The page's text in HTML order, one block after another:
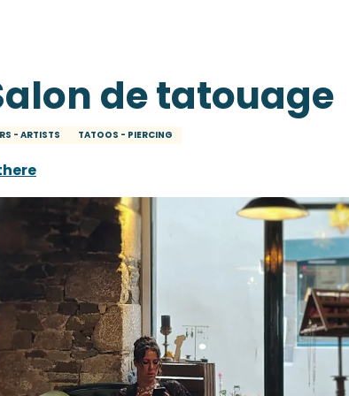
de tatouage
- ARTISTS TATOOS - PIERCING